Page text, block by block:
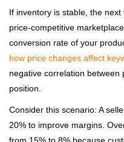
If inventory is stable, the
price-competitive
conversion rate of your
how price changes affect
negative correlation
position.
Consider this scenario: A
20% to improve margins.